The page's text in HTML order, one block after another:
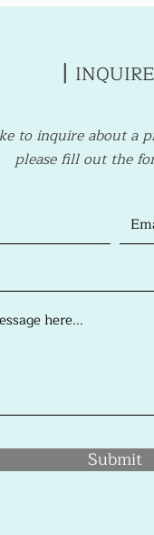
| INQUIRE
to inquire about a
please fill out the
Submit